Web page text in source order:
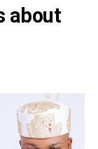
about